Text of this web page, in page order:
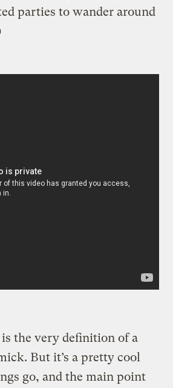
parties to wander around
the very definition of a
But it’s a pretty cool
go, and the main point